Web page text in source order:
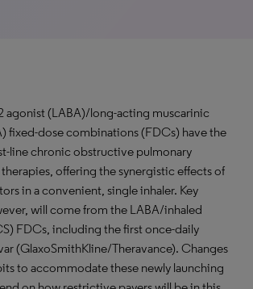
agonist (LABA)/long-acting muscarinic
fixed-dose combinations (FDCs) have the
line chronic obstructive pulmonary
offering the synergistic effects of
in a convenient, single inhaler. Key
will come from the LABA/inhaled
FDCs, including the first once-daily
(GlaxoSmithKline/Theravance). Changes
to accommodate these newly launching